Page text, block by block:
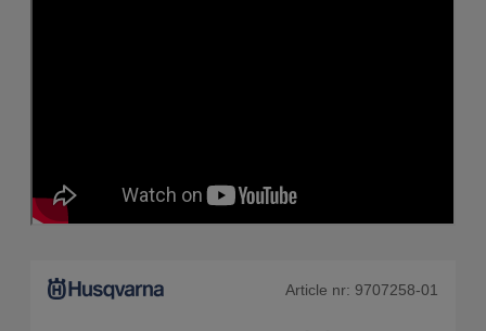
Article nr: 9707258-01